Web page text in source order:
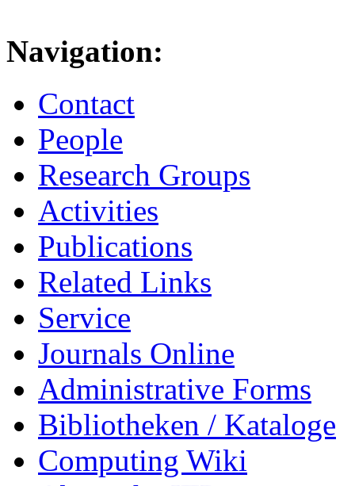
Navigation:
Contact
People
Research Groups
Activities
Publications
Related Links
Service
Journals Online
Administrative Forms
Bibliotheken / Kataloge
Computing Wiki